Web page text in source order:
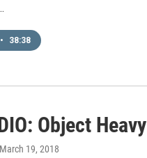
• 38:38
Object Heavy
19, 2018